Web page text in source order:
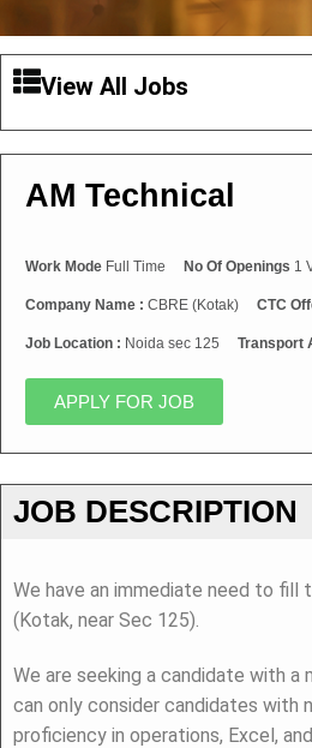
View All Jobs
AM Technical
Work Mode Full Time No Of Openings 1
Company Name : CBRE (Kotak) CTC
Job Location : Noida sec 125 Transport
APPLY FOR JOB
JOB DESCRIPTION
We have an immediate need to fill
(Kotak, near Sec 125).
We are seeking a candidate with
can only consider candidates with
proficiency in operations, Excel,